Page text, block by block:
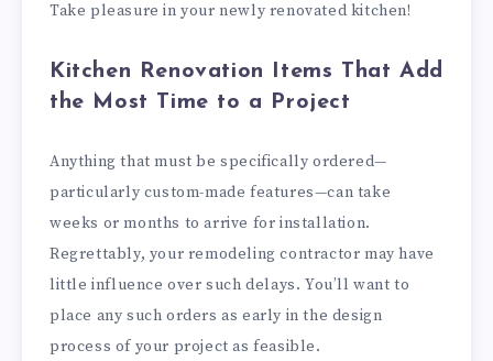
Take pleasure in your newly renovated kitchen!
Kitchen Renovation Items That Add
the Most Time to a Project
Anything that must be specifically ordered—
particularly custom-made features—can take
weeks or months to arrive for installation.
Regrettably, your remodeling contractor may have
little influence over such delays. You’ll want to
place any such orders as early in the design
process of your project as feasible.